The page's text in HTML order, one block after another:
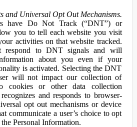
and Universal Opt Out Mechanisms.
have Do Not Track (“DNT”) or
you to tell each website you visit
activities on that website tracked.
respond to DNT signals and will
about you even if your
is activated. Selecting the DNT
will not impact our collection of
cookies or other data collection
and responds to browser-
opt out mechanisms or device
communicate a user’s choice to opt
Personal Information.